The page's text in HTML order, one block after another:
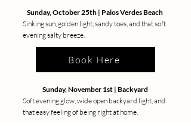
Sunday, October 25th | Palos Verdes Beach
Sinking sun, golden light, sandy toes, and that soft
evening salty breeze.
Book Here
Sunday, November 1st | Backyard
Soft evening glow, wide open backyard light, and
that easy feeling of being right at home.